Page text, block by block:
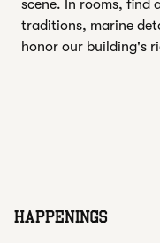
scene. In rooms, find
traditions, marine
honor our building's
HAPPENINGS